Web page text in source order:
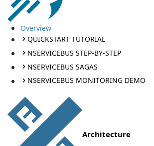
Overview
QUICKSTART TUTORIAL
NSERVICEBUS STEP-BY-STEP
NSERVICEBUS SAGAS
NSERVICEBUS MONITORING DEMO
Architecture